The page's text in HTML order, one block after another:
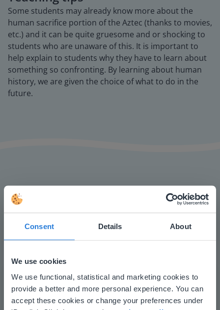
Consent Details About
We use cookies
We use functional, statistical and marketing cookies to
provide a better and more personal experience. You can
accept these cookies or change your preferences under
Some students may already know more about the
human sacrifice portion of the Aztec (thanks to movies,
etc.) and it can be quite gruesome and or shocking to
students who are unaware of this. It is important to
help explain to students why they have to learn about
something so confronting. By learning about human
history, we are given the choice of what to do in the
future.
The online teaching platform for interactive
whiteboards and displays in schools
Save time building lessons
Manage the classroom more efficiently
This website doesn't match
your location